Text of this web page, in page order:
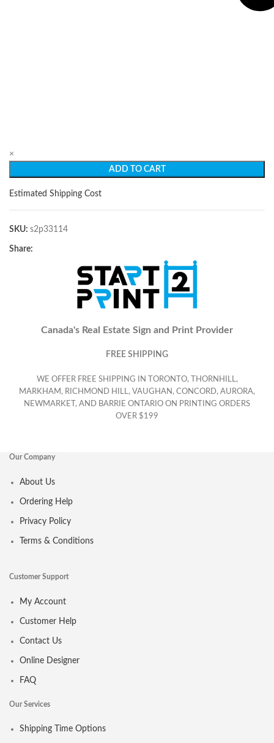
×
ADD TO CART
Estimated Shipping Cost
SKU: s2p33114
Share:
Canada's Real Estate Sign and Print Provider
FREE SHIPPING
WE OFFER FREE SHIPPING IN TORONTO, THORNHILL,
MARKHAM, RICHMOND HILL, VAUGHAN, CONCORD, AURORA,
NEWMARKET, AND BARRIE ONTARIO ON PRINTING ORDERS
OVER $199
Our Company
About Us
Ordering Help
Privacy Policy
Terms & Conditions
Customer Support
My Account
Customer Help
Contact Us
Online Designer
FAQ
Our Services
Shipping Time Options